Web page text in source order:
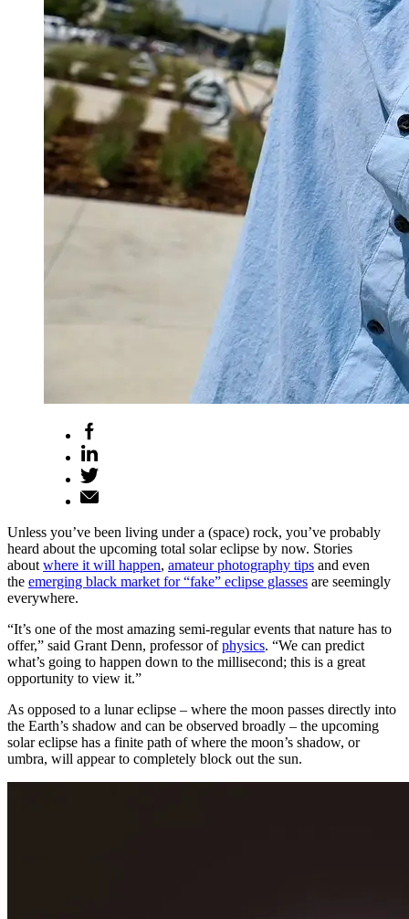
Unless you’ve been living under a (space) rock, you’ve probably
heard about the upcoming total solar eclipse by now. Stories
about where it will happen, amateur photography tips and even
the emerging black market for “fake” eclipse glasses are seemingly
everywhere.
“It’s one of the most amazing semi-regular events that nature has to
offer,” said Grant Denn, professor ofphysics. “We can predict
what’s going to happen down to the millisecond; this is a great
opportunity to view it.”
As opposed to a lunar eclipse – where the moon passes directly into
the Earth’s shadow and can be observed broadly – the upcoming
solar eclipse has a finite path of where the moon’s shadow, or
umbra, will appear to completely block out the sun.